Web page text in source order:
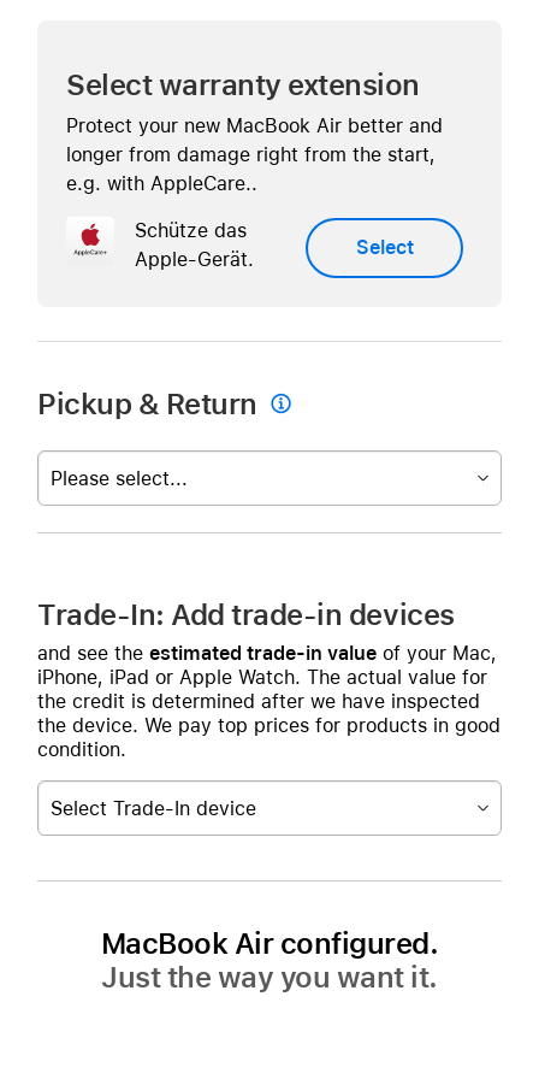
Select warranty extension
Protect your new MacBook Air better and
longer from damage right from the start,
e.g. with AppleCare..
Schütze das
Apple-Gerät.
Select
Pickup & Return 
Please select...
Trade-In: Add trade-in devices
and see the estimated trade-in value of your Mac,
iPhone, iPad or Apple Watch. The actual value for
the credit is determined after we have inspected
the device. We pay top prices for products in good
condition.
Select Trade-In device
MacBook Air configured.
Just the way you want it.